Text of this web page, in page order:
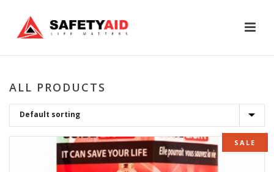
ALL PRODUCTS
SALE